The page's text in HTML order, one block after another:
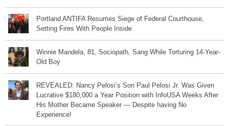
Portland ANTIFA Resumes Siege of Federal Courthouse,
Setting Fires With People Inside
Winnie Mandela, 81, Sociopath, Sang While Torturing 14-Year-
Old Boy
REVEALED: Nancy Pelosi’s Son Paul Pelosi Jr. Was Given
Lucrative $180,000 a Year Position with InfoUSA Weeks After
His Mother Became Speaker — Despite having No
Experience!